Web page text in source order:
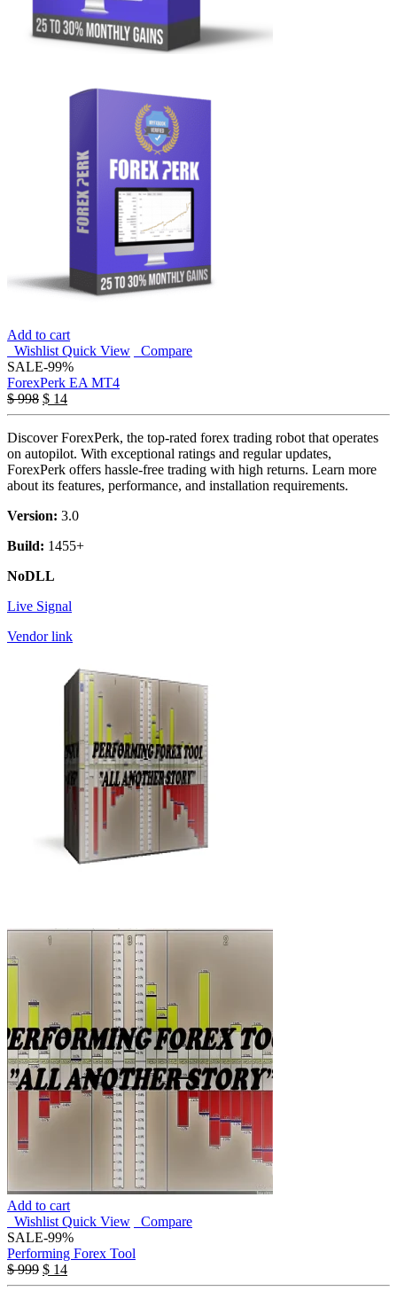
Add to cart
Wishlist Quick View
Compare
SALE-99%
ForexPerk EA MT4
$998 $ 14
Discover ForexPerk, the top-rated forex trading robot that operates
on autopilot. With exceptional ratings and regular updates,
ForexPerk offers hassle-free trading with high returns. Learn more
about its features, performance, and installation requirements.
Version: 3.0
Build: 1455+
NoDLL
Live Signal
Vendor link
Add to cart
Wishlist Quick View
Compare
SALE-99%
Performing Forex Tool
$999 $ 14